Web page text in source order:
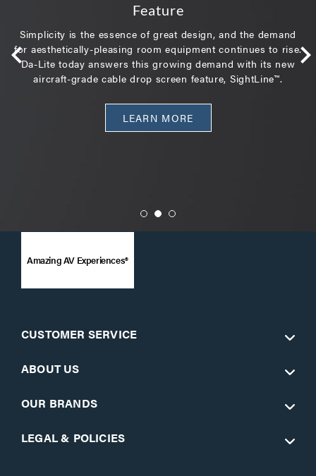
Feature
Simplicity is the essence of great design, and the demand
for aesthetically-pleasing room equipment continues to rise.
Da-Lite today answers this growing demand with its new
aircraft-grade cable drop screen feature, SightLine™.
LEARN MORE
Amazing AV Experiences®
CUSTOMER SERVICE
ABOUT US
OUR BRANDS
LEGAL & POLICIES